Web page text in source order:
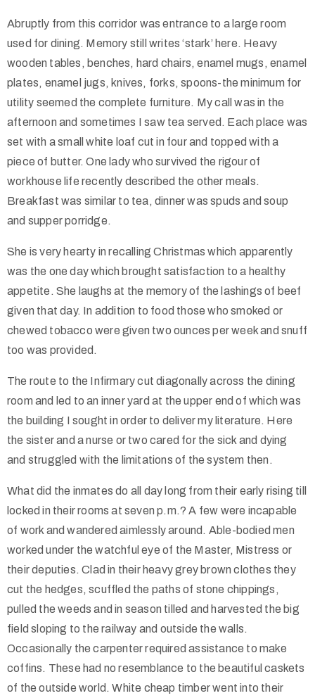
Abruptly from this corridor was entrance to a large room
used for dining. Memory still writes ‘stark’ here. Heavy
wooden tables, benches, hard chairs, enamel mugs, enamel
plates, enamel jugs, knives, forks, spoons-the minimum for
utility seemed the complete furniture. My call was in the
afternoon and sometimes I saw tea served. Each place was
set with a small white loaf cut in four and topped with a
piece of butter. One lady who survived the rigour of
workhouse life recently described the other meals.
Breakfast was similar to tea, dinner was spuds and soup
and supper porridge.
She is very hearty in recalling Christmas which apparently
was the one day which brought satisfaction to a healthy
appetite. She laughs at the memory of the lashings of beef
given that day. In addition to food those who smoked or
chewed tobacco were given two ounces per week and snuff
too was provided.
The route to the Infirmary cut diagonally across the dining
room and led to an inner yard at the upper end of which was
the building I sought in order to deliver my literature. Here
the sister and a nurse or two cared for the sick and dying
and struggled with the limitations of the system then.
What did the inmates do all day long from their early rising till
locked in their rooms at seven p.m.? A few were incapable
of work and wandered aimlessly around. Able-bodied men
worked under the watchful eye of the Master, Mistress or
their deputies. Clad in their heavy grey brown clothes they
cut the hedges, scuffled the paths of stone chippings,
pulled the weeds and in season tilled and harvested the big
field sloping to the railway and outside the walls.
Occasionally the carpenter required assistance to make
coffins. These had no resemblance to the beautiful caskets
of the outside world. White cheap timber went into their